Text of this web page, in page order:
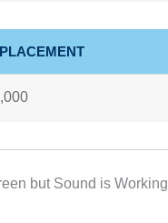
but Sound is Working